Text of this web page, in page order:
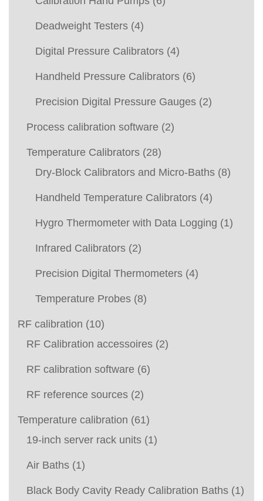
Deadweight Testers (4)
Digital Pressure Calibrators (4)
Handheld Pressure Calibrators (6)
Precision Digital Pressure Gauges (2)
Process calibration software (2)
Temperature Calibrators (28)
Dry-Block Calibrators and Micro-Baths (8)
Handheld Temperature Calibrators (4)
Hygro Thermometer with Data Logging (1)
Infrared Calibrators (2)
Precision Digital Thermometers (4)
Temperature Probes (8)
RF calibration (10)
RF Calibration accessoires (2)
RF calibration software (6)
RF reference sources (2)
Temperature calibration (61)
19-inch server rack units (1)
Air Baths (1)
Black Body Cavity Ready Calibration Baths (1)